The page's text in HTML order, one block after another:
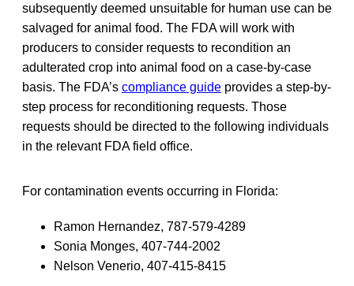
subsequently deemed unsuitable for human use can be
salvaged for animal food. The FDA will work with
producers to consider requests to recondition an
adulterated crop into animal food on a case-by-case
basis. The FDA’s compliance guide provides a step-by-
step process for reconditioning requests. Those
requests should be directed to the following individuals
in the relevant FDA field office.
For contamination events occurring in Florida:
Ramon Hernandez, 787-579-4289
Sonia Monges, 407-744-2002
Nelson Venerio, 407-415-8415